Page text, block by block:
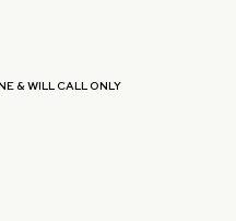
& WILL CALL ONLY